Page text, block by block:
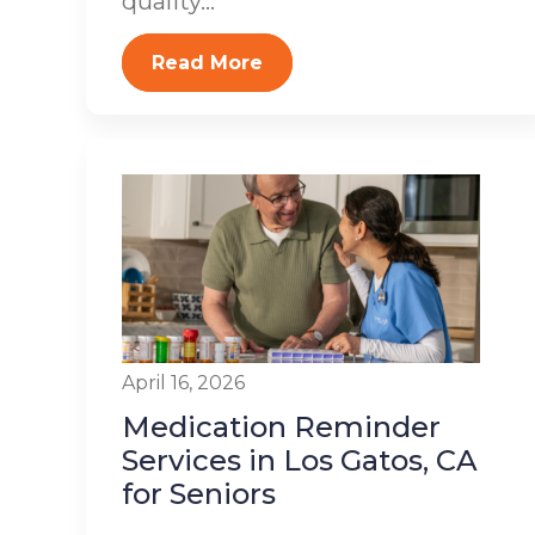
Read More
April 16, 2026
Medication Reminder
Services in Los Gatos, CA
for Seniors